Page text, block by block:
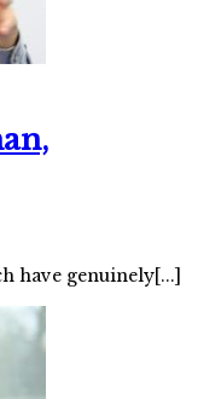
have genuinely[...]